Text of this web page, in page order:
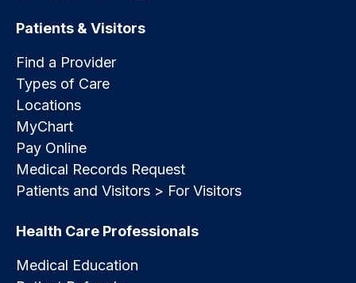
Patients & Visitors
Find a Provider
Types of Care
Locations
MyChart
Pay Online
Medical Records Request
Patients and Visitors > For Visitors
Health Care Professionals
Medical Education